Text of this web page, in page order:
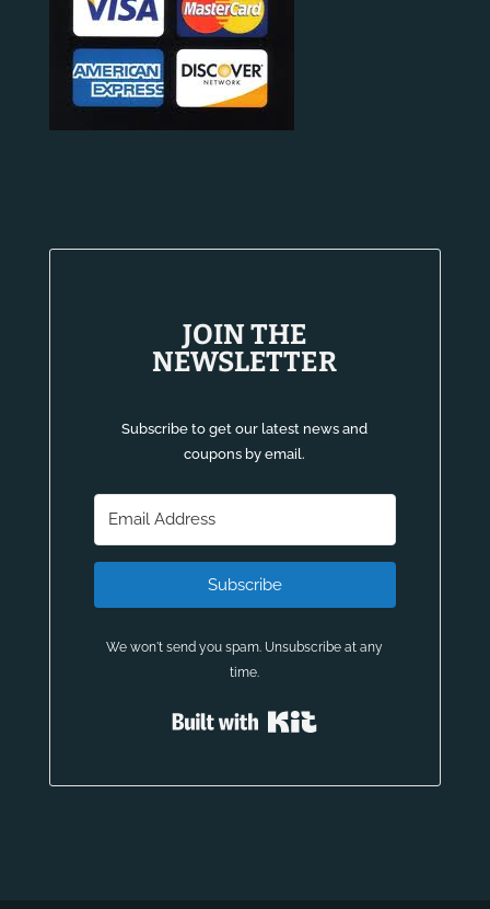
JOIN THE
NEWSLETTER
Subscribe to get our latest news and
coupons by email.
Subscribe
We won't send you spam. Unsubscribe at any
time.